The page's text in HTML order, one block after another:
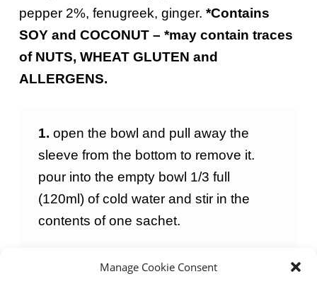
Manage Cookie Consent
pepper 2%, fenugreek, ginger. *Contains
SOY and COCONUT – *may contain traces
of NUTS, WHEAT GLUTEN and
ALLERGENS.
1. open the bowl and pull away the
sleeve from the bottom to remove it.
pour into the empty bowl 1/3 full
(120ml) of cold water and stir in the
contents of one sachet.
cook in the microwave for 90